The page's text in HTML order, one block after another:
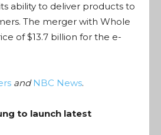
ability to deliver products to
The merger with Whole
of $13.7 billion for the e-
and NBC News.
to launch latest